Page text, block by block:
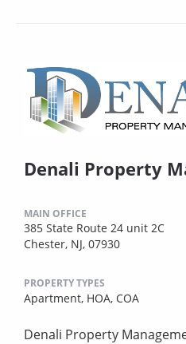
Denali Property
MAIN OFFICE
385 State Route 24 unit 2C
Chester, NJ, 07930
PROPERTY TYPES
Apartment, HOA, COA
Denali Property